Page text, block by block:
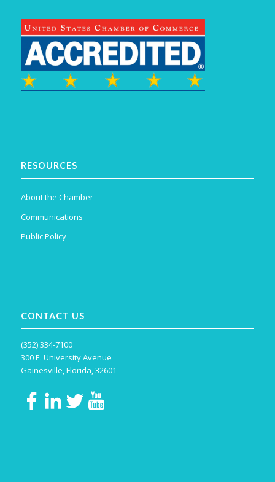
RESOURCES
About the Chamber
Communications
Public Policy
CONTACT US
(352) 334-7100
300 E. University Avenue
Gainesville, Florida, 32601